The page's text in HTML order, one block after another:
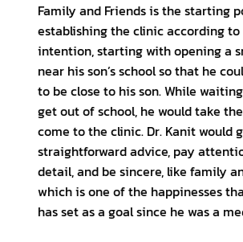
Family and Friends is the starting
establishing the clinic according to
intention, starting with opening a
near his son’s school so that he
to be close to his son. While
get out of school, he would take
come to the clinic. Dr. Kanit would
straightforward advice, pay
detail, and be sincere, like family
which is one of the happinesses
has set as a goal since he was a